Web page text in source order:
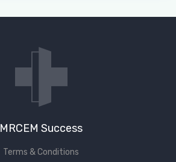
MRCEM Success
Terms & Conditions